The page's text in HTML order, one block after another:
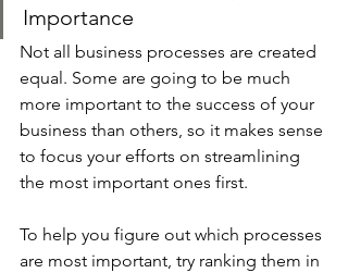
Importance
Not all business processes are created
equal. Some are going to be much
more important to the success of your
business than others, so it makes sense
to focus your efforts on streamlining
the most important ones first.
To help you figure out which processes
are most important, try ranking them in